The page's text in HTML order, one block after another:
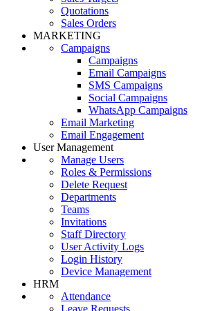
Quotations
Sales Orders
MARKETING
Campaigns
Campaigns
Email Campaigns
SMS Campaigns
Social Campaigns
WhatsApp Campaigns
Email Marketing
Email Engagement
User Management
Manage Users
Roles & Permissions
Delete Request
Departments
Teams
Invitations
Staff Directory
User Activity Logs
Login History
Device Management
HRM
Attendance
Leave Requests